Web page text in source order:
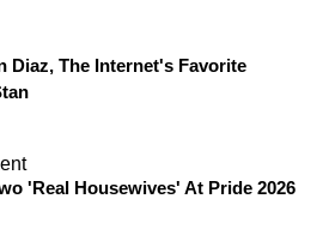
Diaz, The Internet's Favorite
'Real Housewives' At Pride 2026